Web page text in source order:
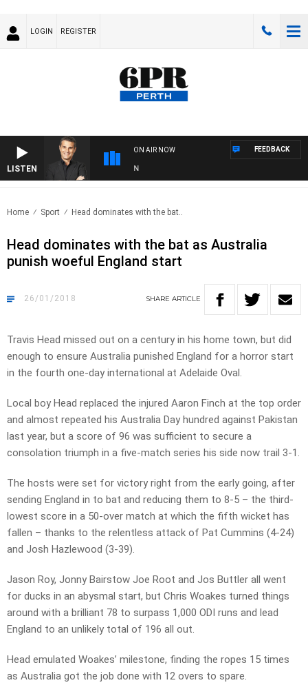
LOGIN REGISTER
LISTEN
ON AIR NOW FEEDBACK
Home Sport Head dominates with the bat..
Head dominates with the bat as Australia
punish woeful England start
26/01/2018 SHARE ARTICLE
Travis Head missed out on a century in his home town, but did
enough to ensure Australia punished England for a horror start
in the fourth one-day international at Adelaide Oval.
Local boy Head replaced the injured Aaron Finch at the top order
and almost repeated his Australia Day hundred against Pakistan
last year, but a score of 96 was sufficient to secure a
consolation triumph in a five-match series his side now trail 3-1.
The hosts were set for victory right from the early going, after
sending England in to bat and reducing them to 8-5 – the third-
lowest score in a 50-over match at which the fifth wicket has
fallen – thanks to the relentless attack of Pat Cummins (4-24)
and Josh Hazlewood (3-39).
Jason Roy, Jonny Bairstow Joe Root and Jos Buttler all went
for ducks in an abysmal start, but Chris Woakes turned things
around with a brilliant 78 to surpass 1,000 ODI runs and lead
England to an unlikely total of 196 all out.
Head emulated Woakes’ milestone, finding the ropes 15 times
as Australia got the job done with 12 overs to spare.